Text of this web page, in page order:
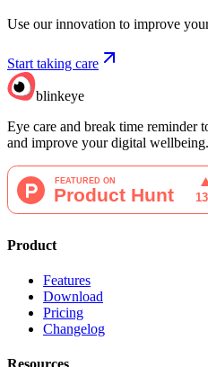
Use our innovation to improve
Start taking care
blinkeye
Eye care and break time reminder
and improve your digital wellbeing.
Product
Features
Download
Pricing
Changelog